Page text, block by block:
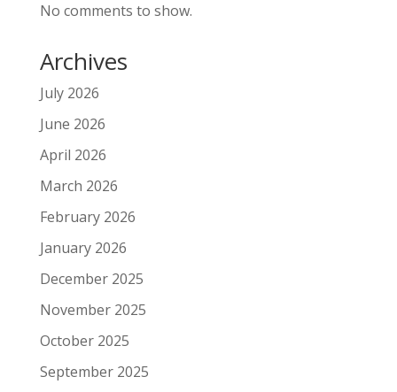
No comments to show.
Archives
July 2026
June 2026
April 2026
March 2026
February 2026
January 2026
December 2025
November 2025
October 2025
September 2025